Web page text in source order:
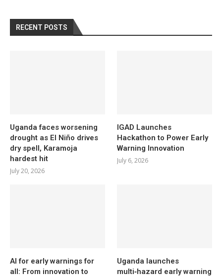
RECENT POSTS
Uganda faces worsening
drought as El Niño drives
dry spell, Karamoja
hardest hit
July 20, 2026
IGAD Launches
Hackathon to Power Early
Warning Innovation
July 6, 2026
AI for early warnings for
all: From innovation to
Uganda launches
multi‑hazard early warning